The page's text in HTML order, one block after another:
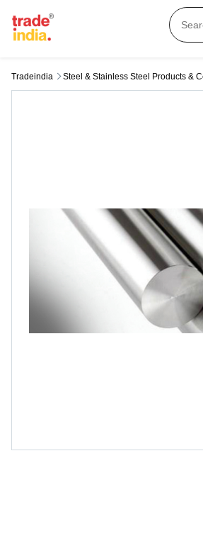
Tradeindia Steel & Stainless Steel Products &